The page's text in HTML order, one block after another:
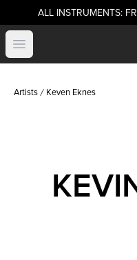
ALL INSTRUMENTS:
Open menu
Artists Keven Eknes